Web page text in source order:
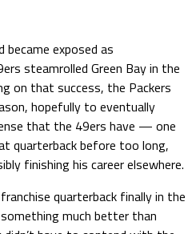
became exposed as
steamrolled Green Bay in the
on that success, the Packers
hopefully to eventually
that the 49ers have — one
quarterback before too long,
finishing his career elsewhere.
quarterback finally in the
much better than